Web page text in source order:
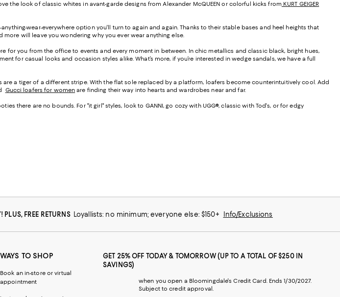
the look of classic whites in avant-garde designs from Alexander McQUEEN or colorful kicks from KURT GEIGER
wear-everywhere option you'll turn to again and again. Thanks to their stable bases and heel heights that
more will leave you wondering why you ever wear anything else.
you from the office to events and every moment in between. In chic metallics and classic black, bright hues,
for casual looks and occasion styles alike. What’s more, if you’re interested in wedge sandals, we have a full
a tiger of a different stripe. With the flat sole replaced by a platform, loafers become counterintuitively cool. Add
Gucci loafers for women are finding their way into hearts and wardrobes near and far.
there are no bounds. For "it girl" styles, look to GANNI, go cozy with UGG®, classic with Tod's, or for edgy
PLUS, FREE RETURNS Loyallists: no minimum; everyone else: $150+ Info/Exclusions
WAYS TO SHOP
Book an in-store or virtual
appointment
GET 25% OFF TODAY & TOMORROW (UP TO A TOTAL OF $250 IN
SAVINGS)
when you open a Bloomingdale's Credit Card. Ends 1/30/2027.
Subject to credit approval.